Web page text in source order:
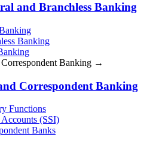
and Branchless Banking
Banking
Correspondent Banking →
Correspondent Banking
Functions
(SSI)
Banks